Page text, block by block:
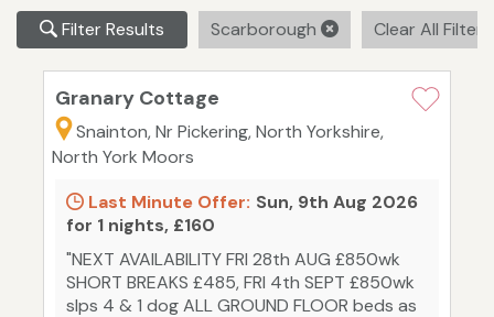
Filter Results Scarborough Clear All
Granary Cottage
Snainton, Nr Pickering, North Yorkshire,
North York Moors
Last Minute Offer: Sun, 9th Aug 2026
for 1 nights, £160
"NEXT AVAILABILITY FRI 28th AUG £850wk
SHORT BREAKS £485, FRI 4th SEPT £850wk
slps 4 & 1 dog ALL GROUND FLOOR beds as